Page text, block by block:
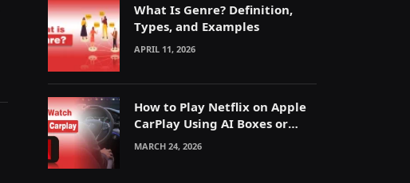
What Is Genre? Definition,
Types, and Examples
APRIL 11, 2026
How to Play Netflix on Apple
CarPlay Using AI Boxes or
Mirroring
MARCH 24, 2026